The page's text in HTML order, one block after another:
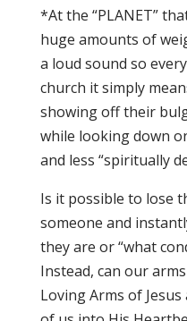
*At the “PLANET”
huge amounts of
a loud sound so
church it simply
showing off their
while looking down
and less “spiritually
Is it possible to lose
someone and
they are or “what
Instead, can our
Loving Arms of Jesus